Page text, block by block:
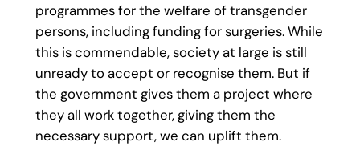
programmes for the welfare of transgender
persons, including funding for surgeries. While
this is commendable, society at large is still
unready to accept or recognise them. But if
the government gives them a project where
they all work together, giving them the
necessary support, we can uplift them.